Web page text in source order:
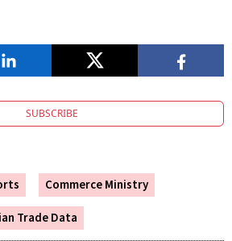
SUBSCRIBE
Commerce Ministry
Trade Data